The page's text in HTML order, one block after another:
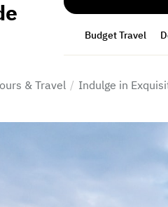
Budget Travel
& Travel Indulge in